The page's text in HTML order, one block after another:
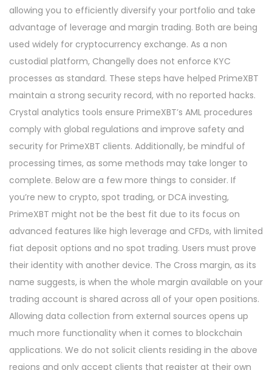
allowing you to efficiently diversify your portfolio and take
advantage of leverage and margin trading. Both are being
used widely for cryptocurrency exchange. As a non
custodial platform, Changelly does not enforce KYC
processes as standard. These steps have helped PrimeXBT
maintain a strong security record, with no reported hacks.
Crystal analytics tools ensure PrimeXBT’s AML procedures
comply with global regulations and improve safety and
security for PrimeXBT clients. Additionally, be mindful of
processing times, as some methods may take longer to
complete. Below are a few more things to consider. If
you’re new to crypto, spot trading, or DCA investing,
PrimeXBT might not be the best fit due to its focus on
advanced features like high leverage and CFDs, with limited
fiat deposit options and no spot trading. Users must prove
their identity with another device. The Cross margin, as its
name suggests, is when the whole margin available on your
trading account is shared across all of your open positions.
Allowing data collection from external sources opens up
much more functionality when it comes to blockchain
applications. We do not solicit clients residing in the above
regions and only accept clients that register at their own